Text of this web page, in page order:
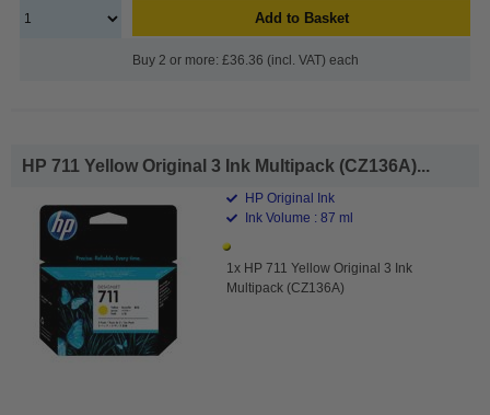
Add to Basket
Buy 2 or more: £36.36 (incl. VAT) each
HP 711 Yellow Original 3 Ink Multipack (CZ136A)...
HP Original Ink
Ink Volume : 87 ml
1x HP 711 Yellow Original 3 Ink
Multipack (CZ136A)